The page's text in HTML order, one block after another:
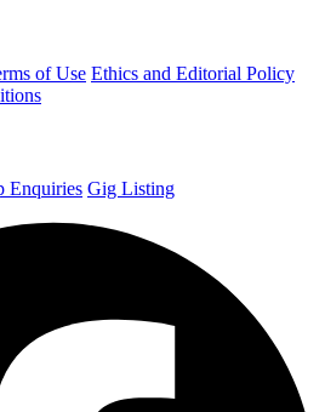
of Use Ethics and Editorial Policy
Enquiries Gig Listing